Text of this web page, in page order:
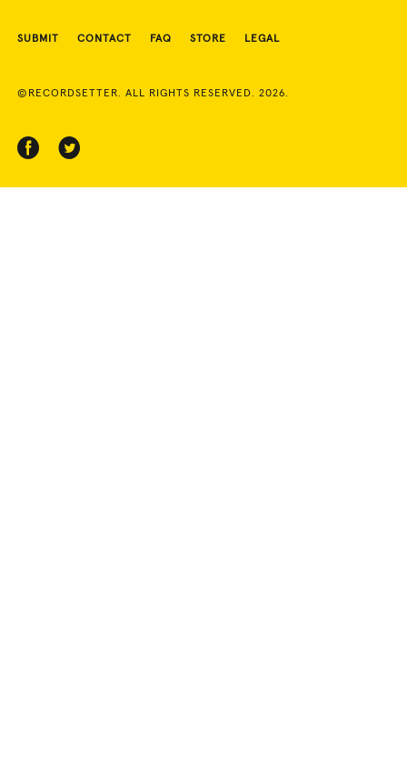
SUBMIT CONTACT FAQ STORE LEGAL
©RECORDSETTER. ALL RIGHTS RESERVED. 2026.